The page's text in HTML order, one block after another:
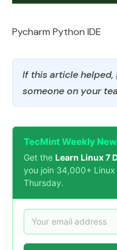
Pycharm Python IDE
If this article helped,
someone on your
TecMint Weekly
Get the Learn Linux 7
you join 34,000+
Thursday.